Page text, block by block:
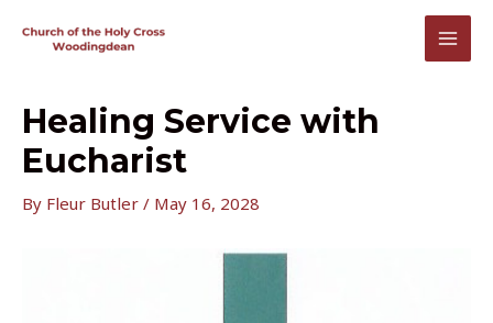
Healing Service with
Eucharist
By Fleur Butler / May 16, 2028